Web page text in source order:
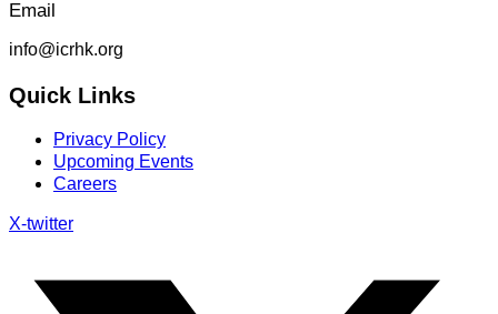
Email
info@icrhk.org
Quick Links
Privacy Policy
Upcoming Events
Careers
X-twitter